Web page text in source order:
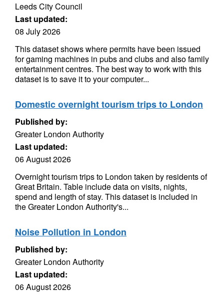
Leeds City Council
Last updated:
08 July 2026
This dataset shows where permits have been issued
for gaming machines in pubs and clubs and also family
entertainment centres. The best way to work with this
dataset is to save it to your computer...
Domestic overnight tourism trips to London
Published by:
Greater London Authority
Last updated:
06 August 2026
Overnight tourism trips to London taken by residents of
Great Britain. Table include data on visits, nights,
spend and length of stay. This dataset is included in
the Greater London Authority's...
Noise Pollution in London
Published by:
Greater London Authority
Last updated:
06 August 2026